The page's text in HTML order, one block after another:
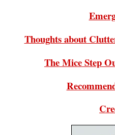
Thoughts about
The Mice Step